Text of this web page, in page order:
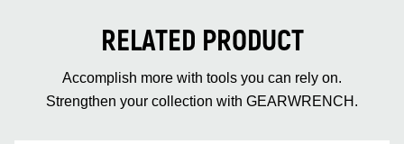
RELATED PRODUCT
Accomplish more with tools you can rely on.
Strengthen your collection with GEARWRENCH.